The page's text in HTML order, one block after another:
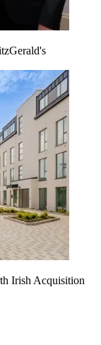
Irish Acquisition